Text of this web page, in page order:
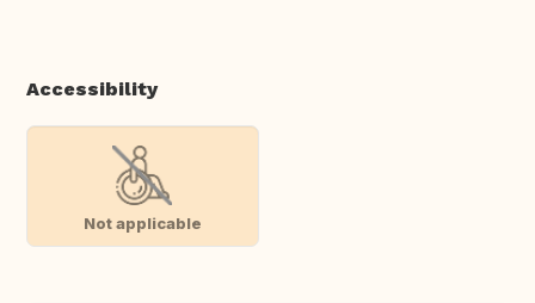
Accessibility
Not applicable